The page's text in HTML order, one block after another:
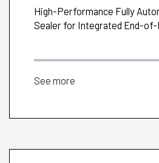
High-Performance Fully
Sealer for Integrated End-
See more